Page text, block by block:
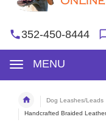
352-450-8444
MENU
Dog Leashes/Leads
Handcrafted Braided